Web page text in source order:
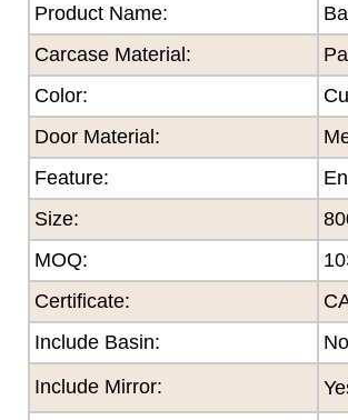
Product Name:
Carcase Material:
Color:
Door Material:
Feature:
Size:
MOQ:
Certificate:
Include Basin:
No
Include Mirror: